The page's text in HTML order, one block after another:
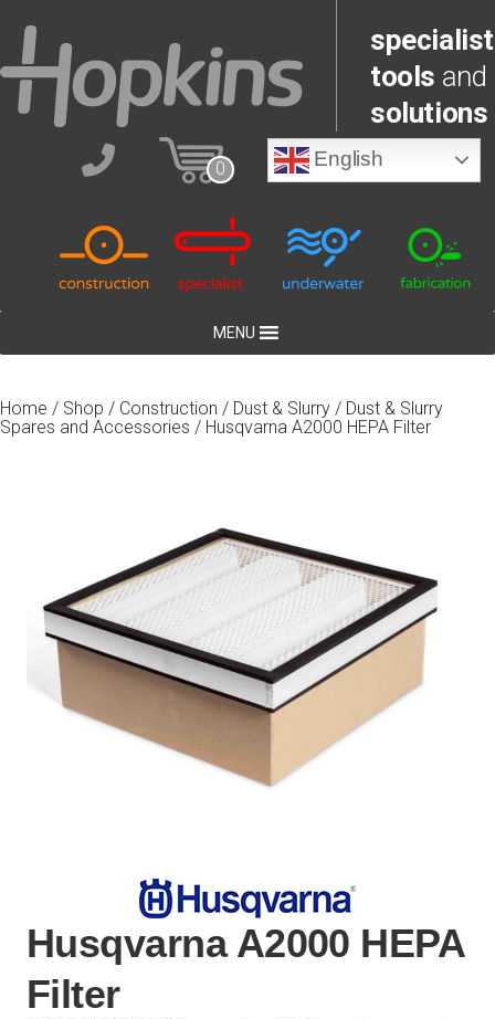
specialist
tools and
solutions
0 English
MENU
Home / Shop / Construction / Dust & Slurry / Dust & Slurry
Spares and Accessories / Husqvarna A2000 HEPA Filter
Husqvarna A2000 HEPA
Filter